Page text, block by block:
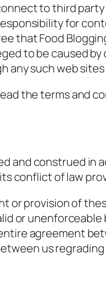
to third
for
that Food
to be caused
any such web
the terms and
and construed
conflict of law
or provision of
or
agreement
us